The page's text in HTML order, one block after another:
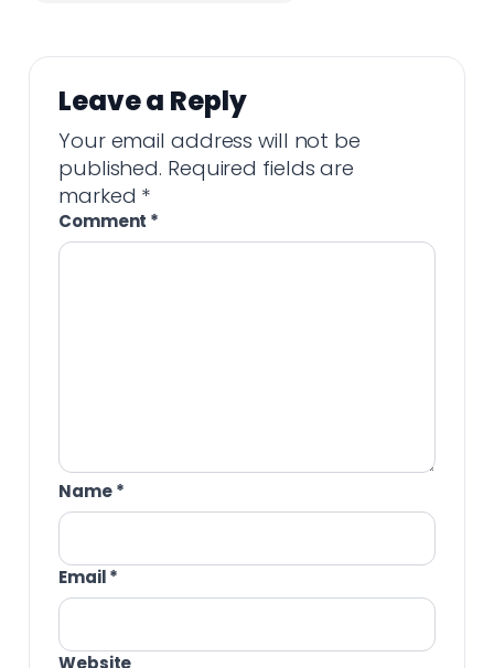
Leave a Reply
Your email address will not be
published. Required fields are
marked *
Comment *
Name*
Email*
Website